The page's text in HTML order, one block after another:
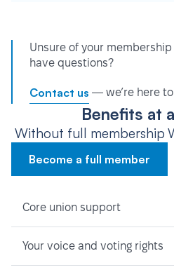
Unsure of your
have questions?
Contact us — we’re here
Benefits at
Without full membership
Become a full member
Core union support
Your voice and voting rights